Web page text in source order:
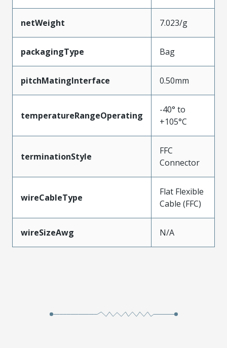
netWeight 7.023/g
packagingType Bag
pitchMatingInterface 0.50mm
temperatureRangeOperating
-40° to
+105°C
terminationStyle
FFC
Connector
wireCableType
Flat Flexible
Cable (FFC)
wireSizeAwg N/A